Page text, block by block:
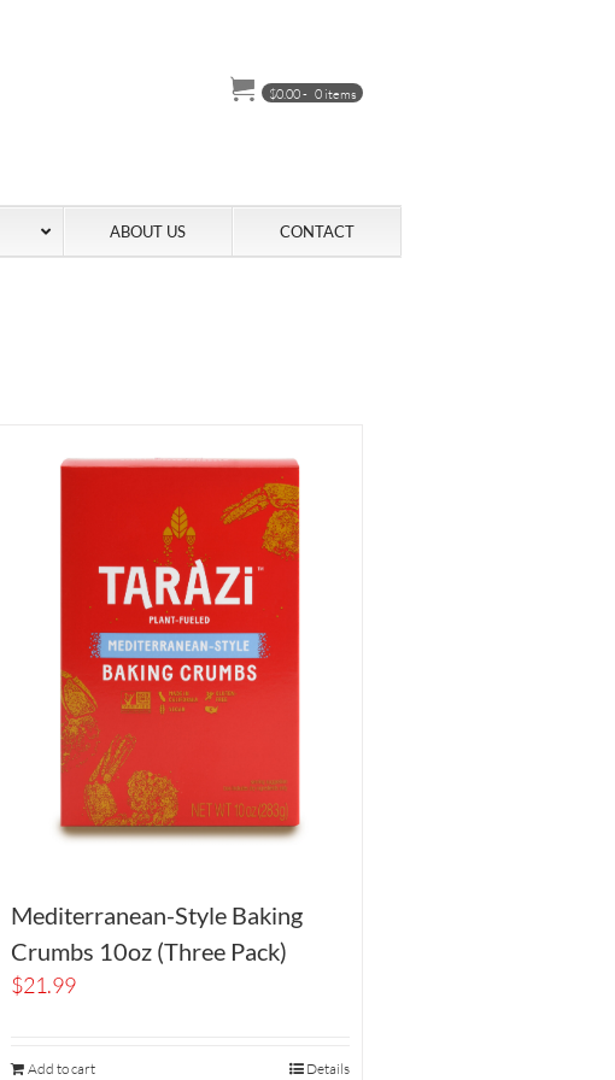
$0.00- 0 items
ABOUT US CONTACT
Mediterranean-Style Baking
Crumbs 10oz (Three Pack)
$21.99
Add to cart Details